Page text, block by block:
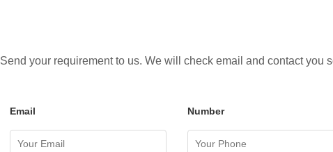
Send your requirement to us. We will check email and contact you
Email Number